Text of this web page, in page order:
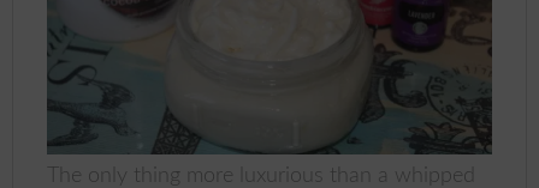
The only thing more luxurious than a whipped